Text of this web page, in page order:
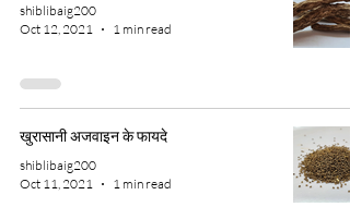
shiblibaig200
Oct 12, 2021
1 min read
खुरासानी अजवाइन के फायदे
shiblibaig200
Oct 11, 2021
1 min read